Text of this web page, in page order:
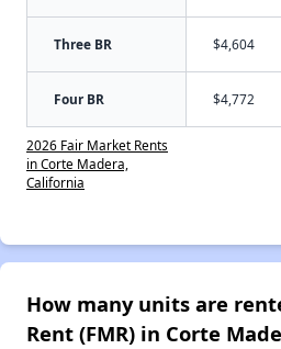
Three BR $4,604
Four BR $4,772
2026 Fair Market Rents
in Corte Madera,
California
How many units are
Rent (FMR) in Corte